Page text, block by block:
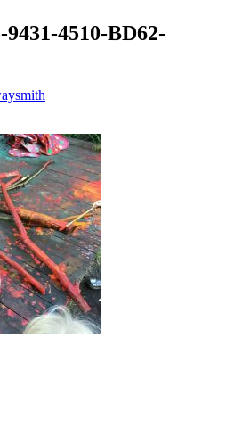
9431-4510-BD62-